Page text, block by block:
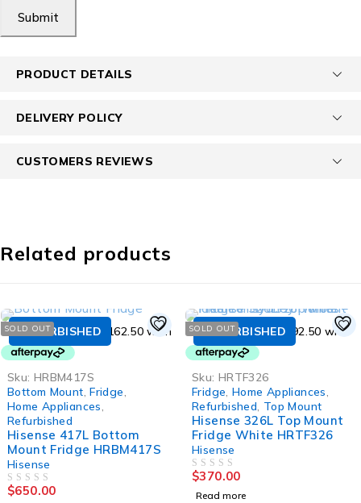
Submit
PRODUCT DETAILS
DELIVERY POLICY
CUSTOMERS REVIEWS
Related products
REFURBISHED
SOLD OUT
Sku: HRBM417S
Bottom Mount,Fridge,
Home Appliances,
Refurbished
Hisense 417L Bottom
Mount Fridge HRBM417S
Hisense
$650.00
REFURBISHED
SOLD OUT
Sku: HRTF326
Fridge, Home Appliances,
Refurbished, Top Mount
Hisense 326L Top Mount
Fridge White HRTF326
Hisense
$370.00
Read more